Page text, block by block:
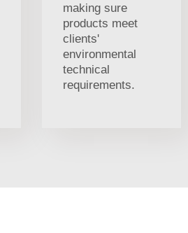
making sure
products meet
clients'
environmental
technical
requirements.